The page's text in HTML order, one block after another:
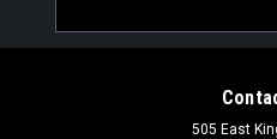
Address
505 East